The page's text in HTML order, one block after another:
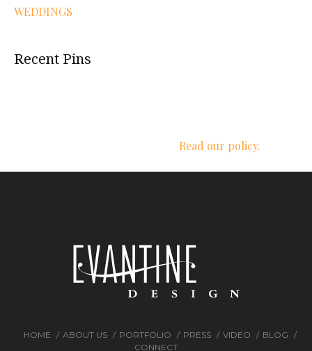
WEDDINGS
Recent Pins
Read our policy.
HOME ABOUT US PORTFOLIO PRESS VIDEO
BLOG
CONNECT